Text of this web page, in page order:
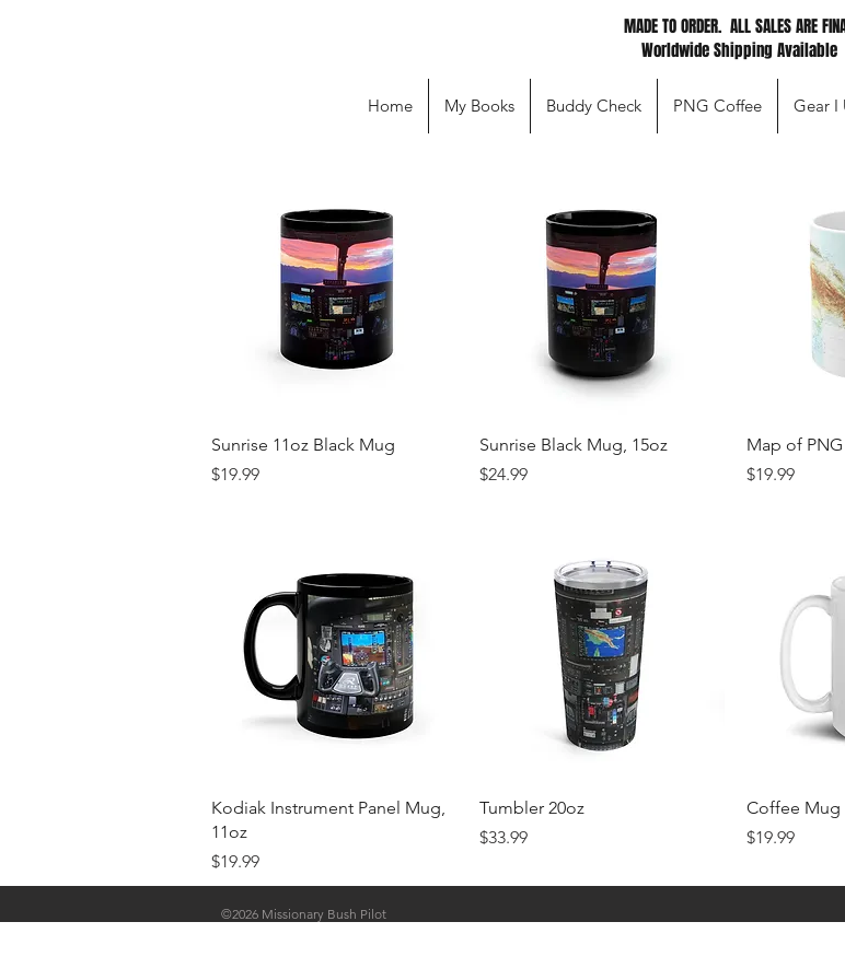
MADE TO ORDER. ALL SALES ARE
Worldwide Shipping Available
Home My Books Buddy Check PNG Coffee Gear I
Quick View
Sunrise 11oz Black Mug
Price
$19.99
Quick View
Sunrise Black Mug, 15oz
Price
$24.99
Map of
Price
$19.99
Quick View
Kodiak Instrument Panel Mug,
11oz
Price
$19.99
Quick View
Tumbler 20oz
Price
$33.99
Coffee Mug
Price
$19.99
©2026 Missionary Bush Pilot